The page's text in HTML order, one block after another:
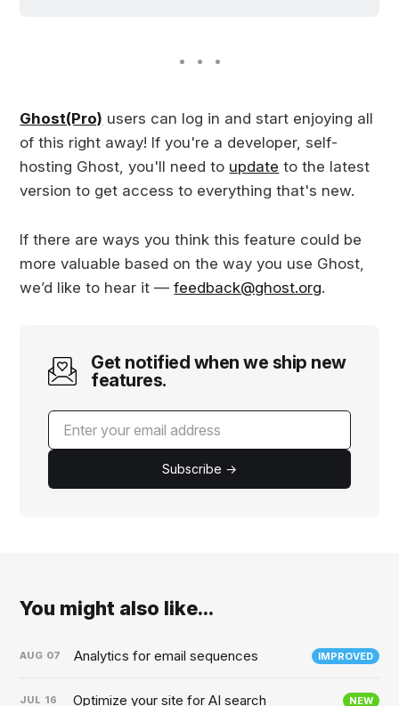
Ghost(Pro) users can log in and start enjoying all
of this right away! If you're a developer, self-
hosting Ghost, you'll need to update to the latest
version to get access to everything that's new.
If there are ways you think this feature could be
more valuable based on the way you use Ghost,
we’d like to hear it —feedback@ghost.org.
Get notified when we ship new
features.
Subscribe →
You might also like...
AUG 07 Analytics for email sequences IMPROVED
JUL 16 Optimize your site for AI search NEW